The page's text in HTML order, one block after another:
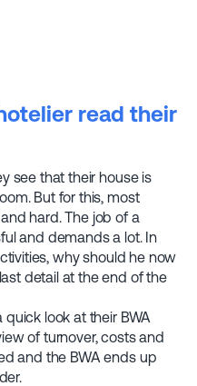
read their
see that their house is
But for this, most
hard. The job of a
and demands a lot. In
why should he now
detail at the end of the
look at their BWA
of turnover, costs and
and the BWA ends up